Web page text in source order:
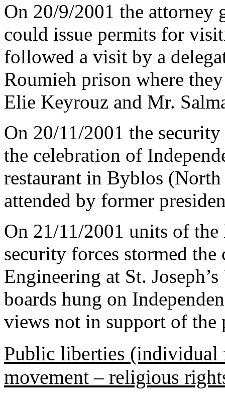
On 20/9/2001 the attorney
could issue permits for
followed a visit by a
Roumieh prison where
Elie Keyrouz and Mr.
On 20/11/2001 the
the celebration of
restaurant in Byblos
attended by former
On 21/11/2001 units of the
security forces stormed
Engineering at St.
boards hung on
views not in support of
Public liberties (individual
movement – religious